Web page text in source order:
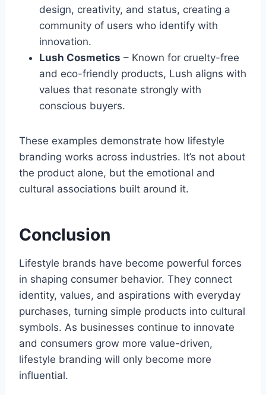
design, creativity, and status, creating a
community of users who identify with
innovation.
Lush Cosmetics – Known for cruelty-free
and eco-friendly products, Lush aligns with
values that resonate strongly with
conscious buyers.
These examples demonstrate how lifestyle
branding works across industries. It’s not about
the product alone, but the emotional and
cultural associations built around it.
Conclusion
Lifestyle brands have become powerful forces
in shaping consumer behavior. They connect
identity, values, and aspirations with everyday
purchases, turning simple products into cultural
symbols. As businesses continue to innovate
and consumers grow more value-driven,
lifestyle branding will only become more
influential.